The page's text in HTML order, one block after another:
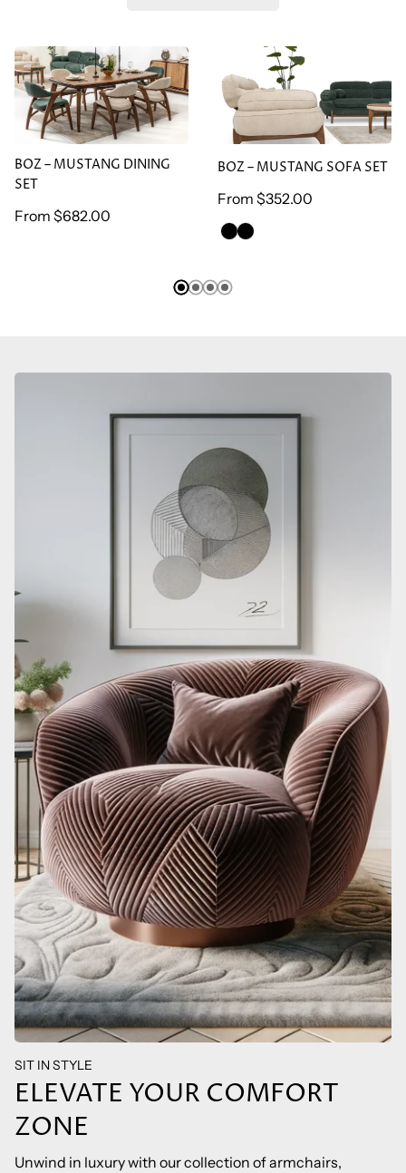
BOZ – MUSTANG DINING
SET
BOZ – MUSTANG DINING
SET
Regular
From $682.00
BOZ – MUSTANG SOFA
SET
BOZ – MUSTANG SOFA SET
Regular
price
From $352.00
GREEN
BROWN
SIT IN STYLE
ELEVATE YOUR COMFORT
ZONE
Unwind in luxury with our collection of armchairs,